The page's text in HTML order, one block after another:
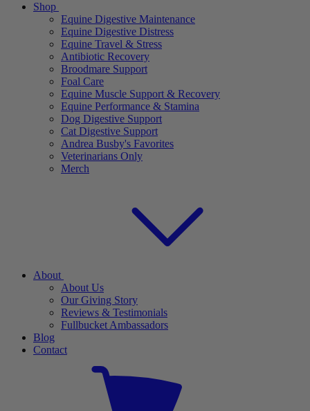
Shop
Equine Digestive Maintenance
Equine Digestive Distress
Equine Travel & Stress
Antibiotic Recovery
Broodmare Support
Foal Care
Equine Muscle Support & Recovery
Equine Performance & Stamina
Dog Digestive Support
Cat Digestive Support
Andrea Busby's Favorites
Veterinarians Only
Merch
About
About Us
Our Giving Story
Reviews & Testimonials
Fullbucket Ambassadors
Blog
Contact